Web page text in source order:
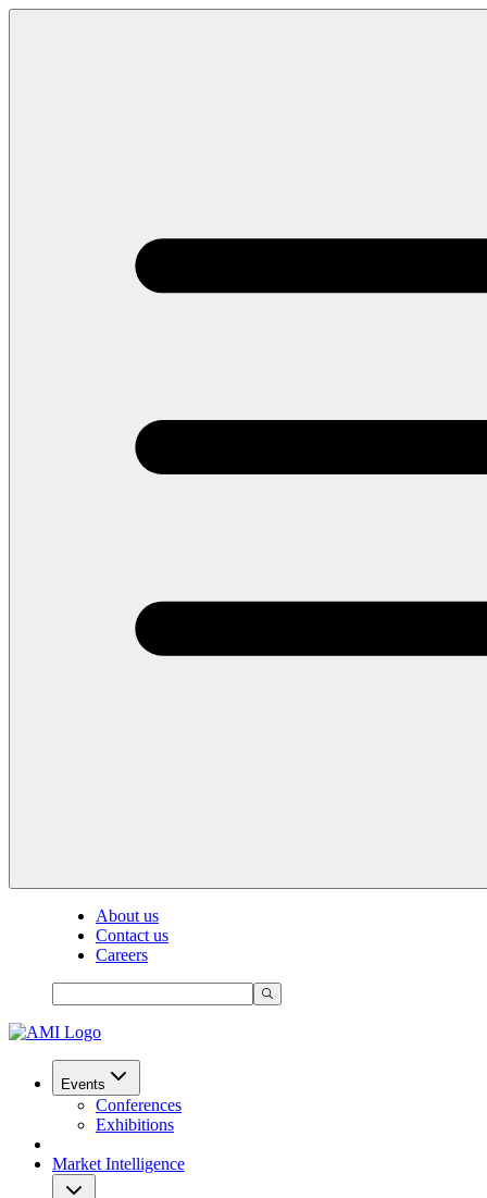
About us
Contact us
Careers
Events
Conferences
Exhibitions
Market Intelligence